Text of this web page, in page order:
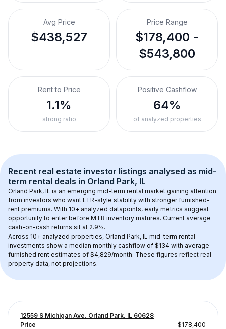
Avg Price
$438,527
Price Range
$178,400 -
$543,800
Rent to Price
1.1%
strong ratio
Positive Cashflow
64%
of analyzed properties
Recent real estate investor listings analysed as mid-
term rental deals in Orland Park, IL
Orland Park, IL is an emerging mid-term rental market gaining attention
from investors who want LTR-style stability with stronger furnished-
rent premiums. With 10+ analyzed datapoints, early metrics suggest
opportunity to enter before MTR inventory matures. Current average
cash-on-cash returns sit at 2.9%.
Across 10+ analyzed properties, Orland Park, IL mid-term rental
investments show a median monthly cashflow of $134 with average
furnished rent estimates of $4,829/month. These figures reflect real
property data, not projections.
12559 S Michigan Ave, Orland Park, IL 60628
Price
$178,400